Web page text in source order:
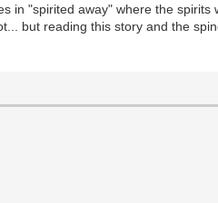
in "spirited away" where the
but reading this story and the